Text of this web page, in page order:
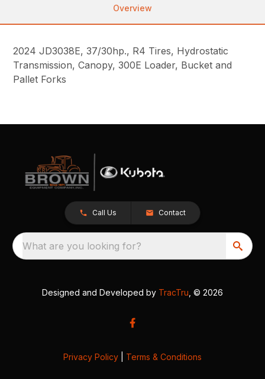
Overview
2024 JD3038E, 37/30hp., R4 Tires, Hydrostatic
Transmission, Canopy, 300E Loader, Bucket and
Pallet Forks
Call Us Contact
What are you looking for?
Designed and Developed by TracTru , © 2026
Privacy Policy Terms & Conditions